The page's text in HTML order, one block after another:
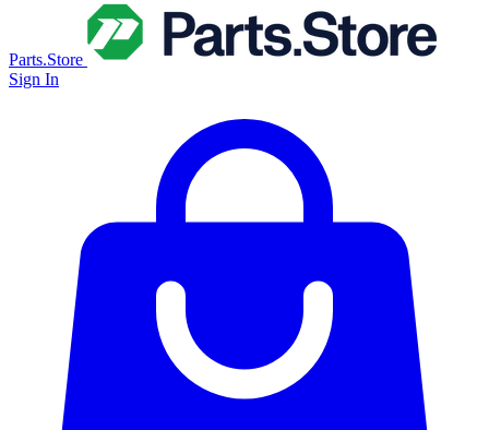
Parts.Store
Sign In